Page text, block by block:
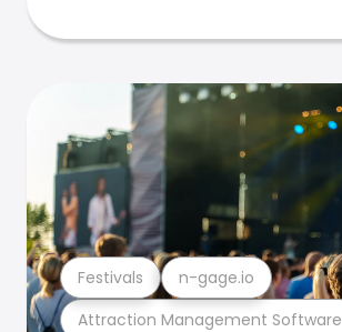
Attraction Management Software
Festivals n-gage.io